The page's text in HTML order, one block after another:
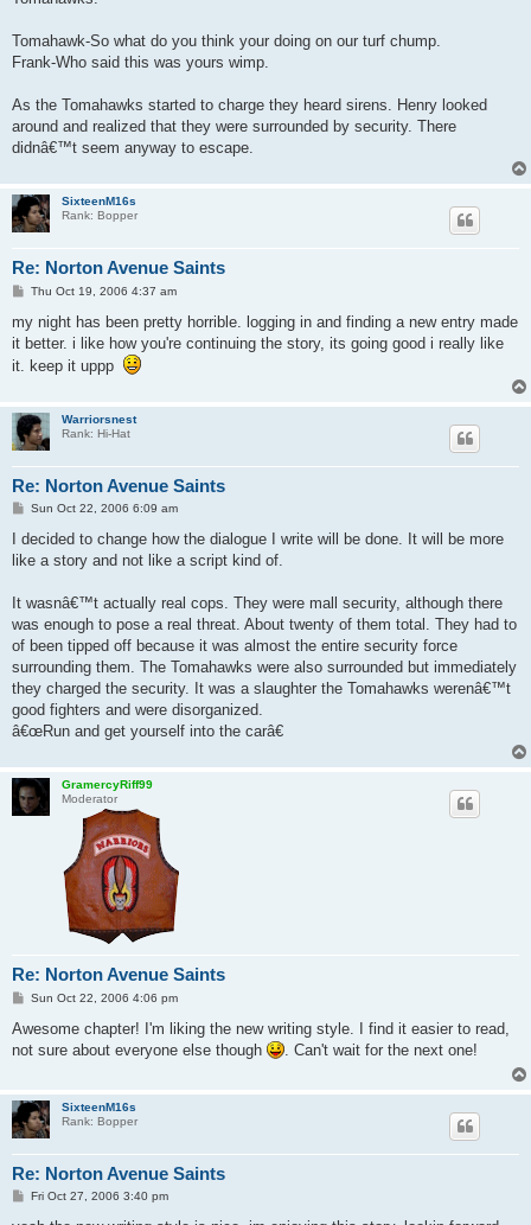
Tomahawk-So what do you think your doing on our turf chump.
Frank-Who said this was yours wimp.
As the Tomahawks started to charge they heard sirens. Henry looked
around and realized that they were surrounded by security. There
didnâ€™t seem anyway to escape.
SixteenM16s
Rank: Bopper
Re: Norton Avenue Saints
P
s
t
Thu Oct 19, 2006 4:37 am
my night has been pretty horrible. logging in and finding a new entry made
it better. i like how you're continuing the story, its going good i really like
it. keep it uppp
Warriorsnest
Rank: Hi-Hat
Re: Norton Avenue Saints
P
s
Sun Oct 22, 2006 6:09 am
I decided to change how the dialogue I write will be done. It will be more
like a story and not like a script kind of.
It wasnâ€™t actually real cops. They were mall security, although there
was enough to pose a real threat. About twenty of them total. They had to
of been tipped off because it was almost the entire security force
surrounding them. The Tomahawks were also surrounded but immediately
they charged the security. It was a slaughter the Tomahawks werenâ€™t
good fighters and were disorganized.
â€œRun and get yourself into the carâ€
GramercyRiff99
Moderator
Re: Norton Avenue Saints
P
s
Sun Oct 22, 2006 4:06 pm
Awesome chapter! I'm liking the new writing style. I find it easier to read,
not sure about everyone else though
. Can't wait for the next one!
SixteenM16s
Rank: Bopper
Re: Norton Avenue Saints
PFri Oct 27, 2006 3:40 pm